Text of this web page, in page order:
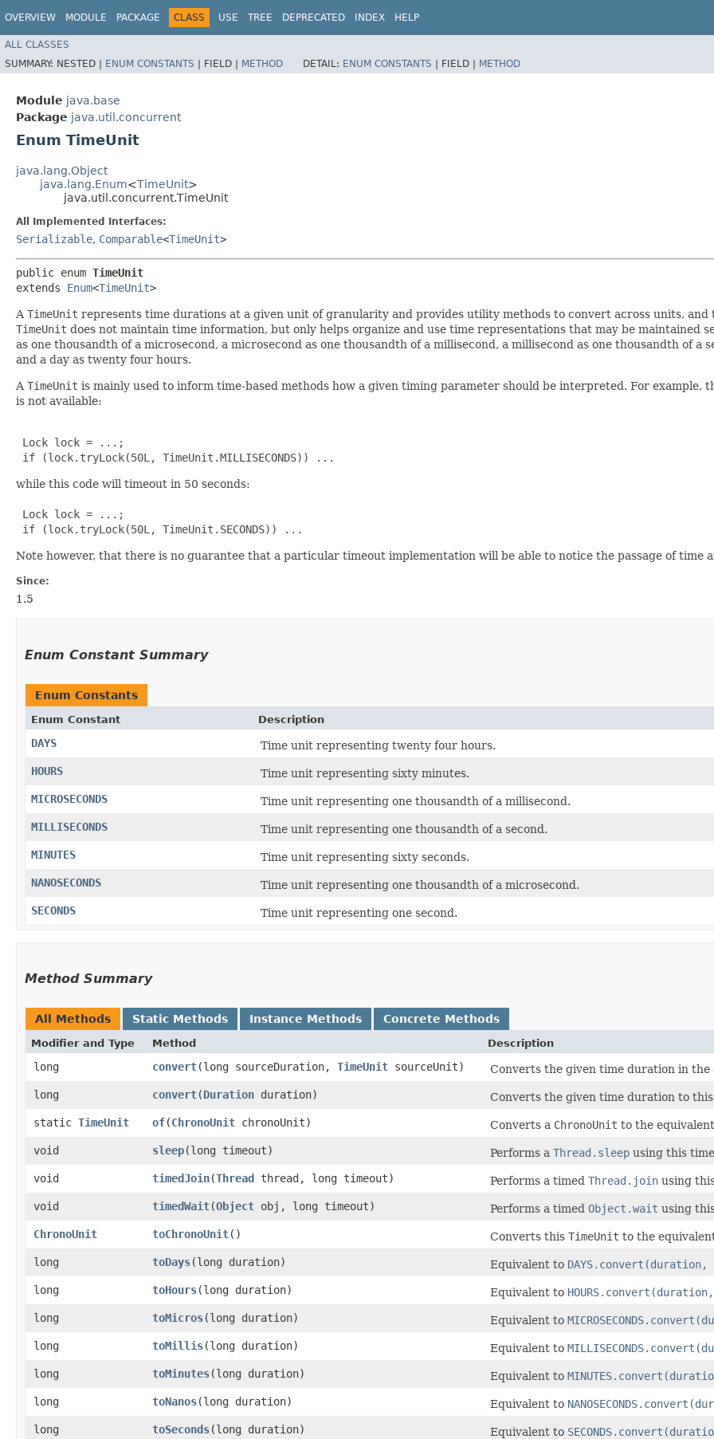
OVERVIEW MODULE PACKAGE CLASS USE TREE DEPRECATED INDEX HELP
ALL CLASSES
SUMMARY: NESTED | ENUM CONSTANTS | FIELD | METHOD DETAIL: ENUM CONSTANTS | FIELD | METHOD
Module java.base
Package java.util.concurrent
Enum TimeUnit
java.lang.Object
java.lang.Enum<TimeUnit>
java.util.concurrent.TimeUnit
All Implemented Interfaces:
Serializable, Comparable<TimeUnit>
public enum TimeUnit
extends Enum<TimeUnit>
A TimeUnit represents time durations at a given unit of granularity and provides utility methods to convert across units,
TimeUnit does not maintain time information, but only helps organize and use time representations that may be maintained
as one thousandth of a microsecond, a microsecond as one thousandth of a millisecond, a millisecond as one thousandth of a
and a day as twenty four hours.
A TimeUnit is mainly used to inform time-based methods how a given timing parameter should be interpreted. For example,
is not available:
Lock lock = ...;
if (lock.tryLock(50L, TimeUnit.MILLISECONDS)) ...
while this code will timeout in 50 seconds:
Lock lock = ...;
if (lock.tryLock(50L, TimeUnit.SECONDS)) ...
Note however, that there is no guarantee that a particular timeout implementation will be able to notice the passage of time
Since:
1.5
Enum Constant Summary
Enum Constants
Enum Constant Description
DAYS
Time unit representing twenty four hours.
HOURS
Time unit representing sixty minutes.
MICROSECONDS
Time unit representing one thousandth of a millisecond.
MILLISECONDS
Time unit representing one thousandth of a second.
MINUTES
Time unit representing sixty seconds.
NANOSECONDS
Time unit representing one thousandth of a microsecond.
SECONDS
Time unit representing one second.
Method Summary
All Methods Static Methods Instance Methods Concrete Methods
Modifier and Type Method Description
long convert​(long sourceDuration, TimeUnit sourceUnit)
Converts the given time duration in
long
convert​(Duration duration)
Converts the given time duration to
static TimeUnit of​(ChronoUnit chronoUnit) Converts a ChronoUnit to the equivalent
void
sleep​(long timeout) Performs a Thread.sleep using this
void
timedJoin​(Thread thread, long timeout) Performs a timed Thread.join using
void
timedWait​(Object obj, long timeout) Performs a timed Object.wait using
ChronoUnit
toChronoUnit() Converts this TimeUnit to the
long
toDays​(long duration) Equivalent to
long
toHours​(long duration) Equivalent to
long
toMicros​(long duration) Equivalent to
long
toMillis​(long duration) Equivalent to
long
toMinutes​(long duration) Equivalent to
long
toNanos​(long duration) Equivalent to
long
toSeconds​(long duration) Equivalent to